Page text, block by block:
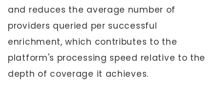
and reduces the average number of
providers queried per successful
enrichment, which contributes to the
platform's processing speed relative to the
depth of coverage it achieves.